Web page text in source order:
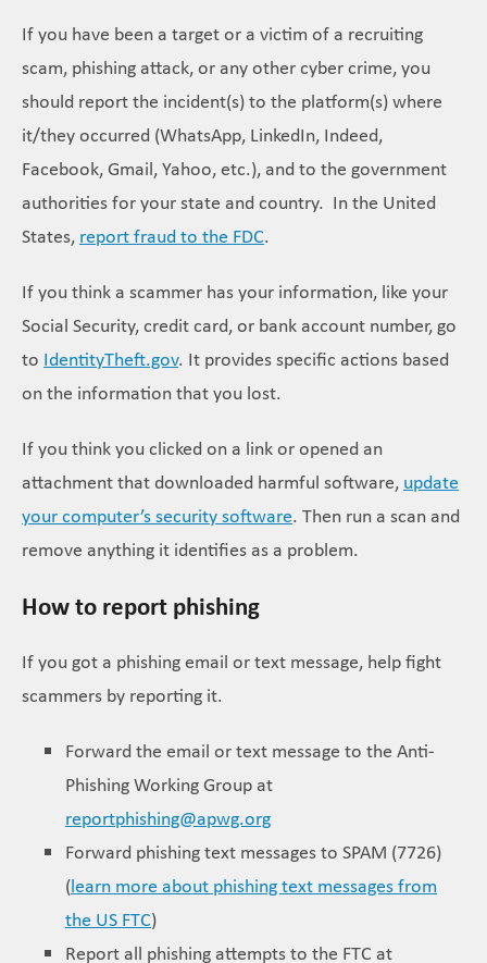
If you have been a target or a victim of a recruiting
scam, phishing attack, or any other cyber crime, you
should report the incident(s) to the platform(s) where
it/they occurred (WhatsApp, LinkedIn, Indeed,
Facebook, Gmail, Yahoo, etc.), and to the government
authorities for your state and country. In the United
States, report fraud to the FDC.
If you think a scammer has your information, like your
Social Security, credit card, or bank account number, go
to IdentityTheft.gov. It provides specific actions based
on the information that you lost.
If you think you clicked on a link or opened an
attachment that downloaded harmful software, update
your computer’s security software. Then run a scan and
remove anything it identifies as a problem.
How to report phishing
If you got a phishing email or text message, help fight
scammers by reporting it.
Forward the email or text message to the Anti-
Phishing Working Group at
reportphishing@apwg.org
Forward phishing text messages to SPAM (7726)
(learn more about phishing text messages from
the US FTC)
Report all phishing attempts to the FTC at